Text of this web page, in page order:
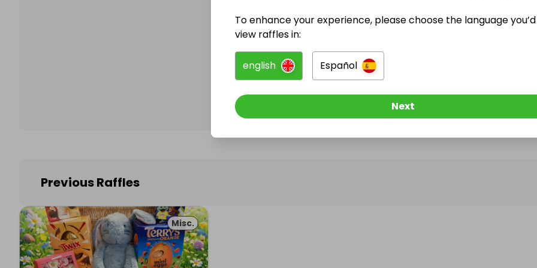
@ laura_barnard has no Live Raffles
Follow them to be notified when they publish their next
Previous Raffles
Misc.
To enhance your experience, please choose the language
view raffles in:
english Español
Next